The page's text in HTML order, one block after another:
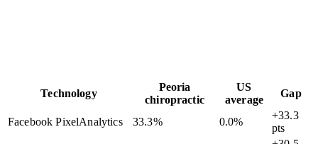
Technology
Peoria
chiropractic
US
average
Gap
Facebook PixelAnalytics 33.3% 0.0%
+33.3
pts